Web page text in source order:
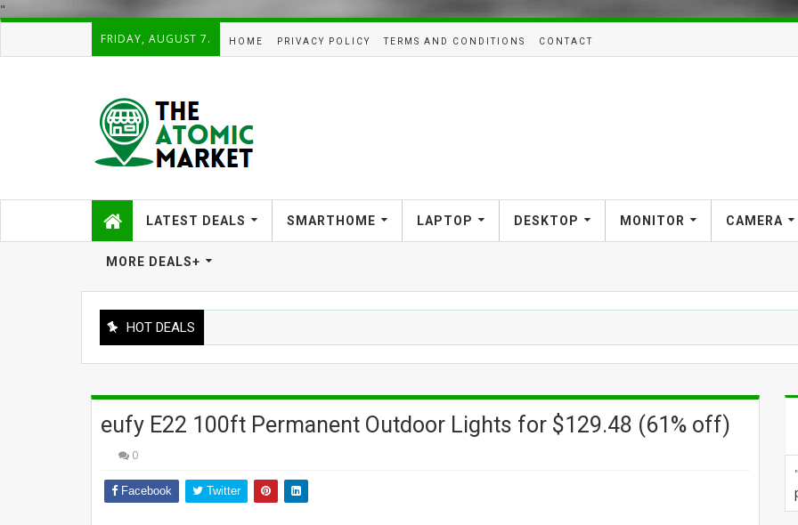
"
FRIDAY, AUGUST 7. HOME PRIVACY POLICY TERMS AND CONDITIONS CONTACT
LATEST DEALS SMARTHOME LAPTOP DESKTOP MONITOR CAMERA
MORE DEALS+
HOT DEALS
eufy E22 100ft Permanent Outdoor Lights for $129.48 (61% off)
0
Facebook Twitter